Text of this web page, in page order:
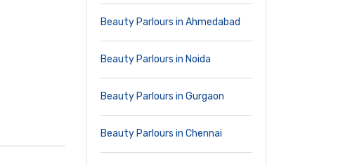
Beauty Parlours in Ahmedabad
Beauty Parlours in Noida
Beauty Parlours in Gurgaon
Beauty Parlours in Chennai